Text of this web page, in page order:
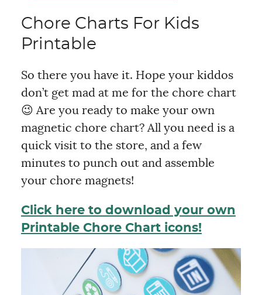
Chore Charts For Kids
Printable
So there you have it. Hope your kiddos
don’t get mad at me for the chore chart
😉 Are you ready to make your own
magnetic chore chart? All you need is a
quick visit to the store, and a few
minutes to punch out and assemble
your chore magnets!
Click here to download your own
Printable Chore Chart icons!